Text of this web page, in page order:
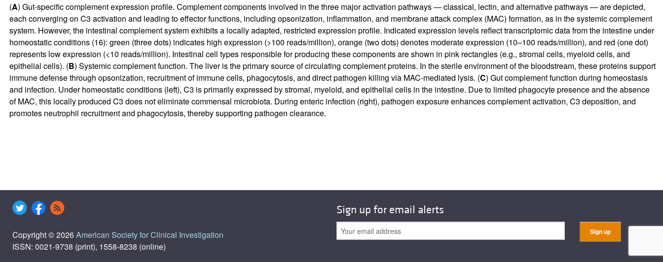
(A) Gut-specific complement expression profile. Complement components involved in the three major activation pathways — classical, lectin, and alternative pathways — are depicted,
each converging on C3 activation and leading to effector functions, including opsonization, inflammation, and membrane attack complex (MAC) formation, as in the systemic complement
system. However, the intestinal complement system exhibits a locally adapted, restricted expression profile. Indicated expression levels reflect transcriptomic data from the intestine under
homeostatic conditions (16): green (three dots) indicates high expression (>100 reads/million), orange (two dots) denotes moderate expression (10–100 reads/million), and red (one dot)
represents low expression (<10 reads/million). Intestinal cell types responsible for producing these components are shown in pink rectangles (e.g., stromal cells, myeloid cells, and
epithelial cells). (B) Systemic complement function. The liver is the primary source of circulating complement proteins. In the sterile environment of the bloodstream, these proteins support
immune defense through opsonization, recruitment of immune cells, phagocytosis, and direct pathogen killing via MAC-mediated lysis. (C) Gut complement function during homeostasis
and infection. Under homeostatic conditions (left), C3 is primarily expressed by stromal, myeloid, and epithelial cells in the intestine. Due to limited phagocyte presence and the absence
of MAC, this locally produced C3 does not eliminate commensal microbiota. During enteric infection (right), pathogen exposure enhances complement activation, C3 deposition, and
promotes neutrophil recruitment and phagocytosis, thereby supporting pathogen clearance.
Copyright © 2026American Society for Clinical Investigation
ISSN: 0021-9738 (print), 1558-8238 (online)
Sign up for email alerts